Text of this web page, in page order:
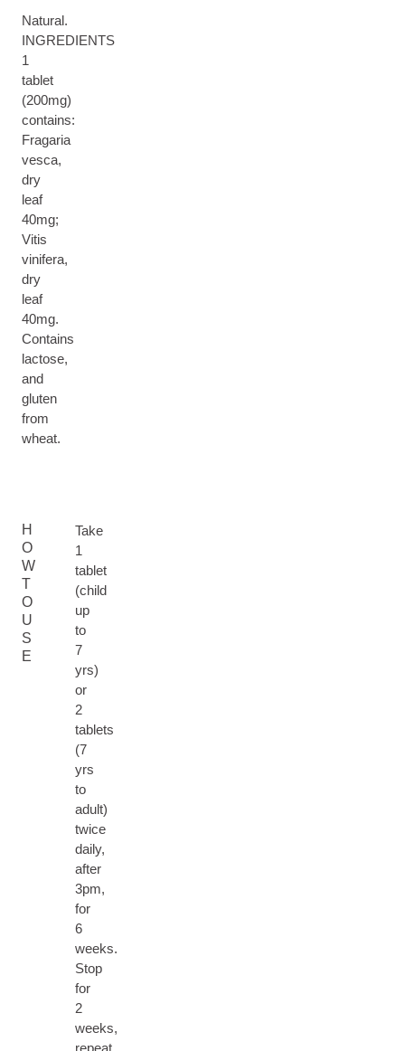
Natural.
INGREDIENTS
1
tablet
(200mg)
contains:
Fragaria
vesca,
dry
leaf
40mg;
Vitis
vinifera,
dry
leaf
40mg.
Contains
lactose,
and
gluten
from
wheat.
H
O
W
T
O
U
S
E
Take
1
tablet
(child
up
to
7
yrs)
or
2
tablets
(7
yrs
to
adult)
twice
daily,
after
3pm,
for
6
weeks.
Stop
for
2
weeks,
repeat